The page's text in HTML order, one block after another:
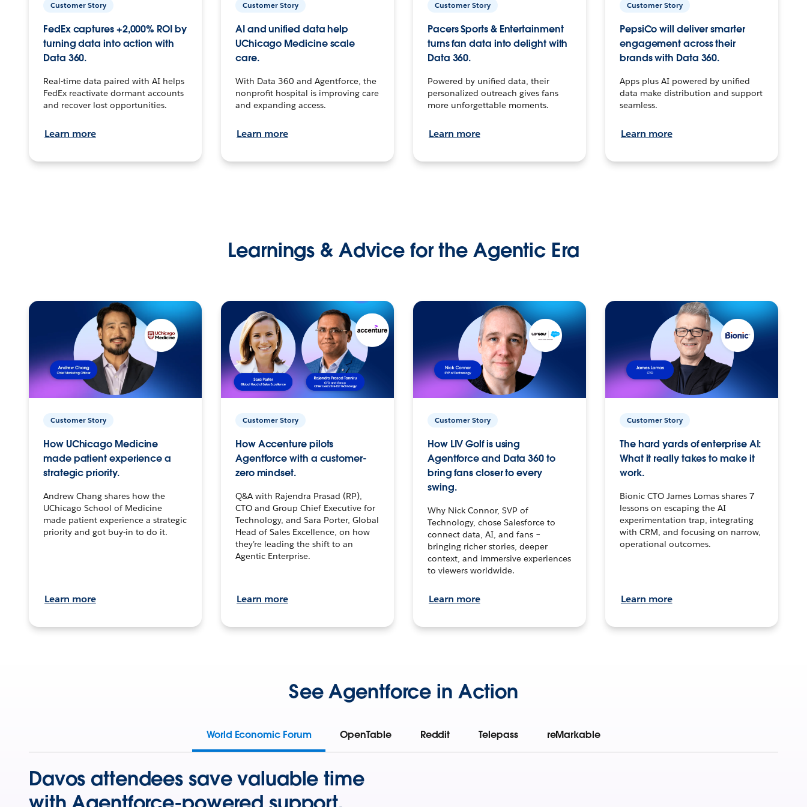
Customer Story
FedEx captures +2,000% ROI by
turning data into action with
Data 360.
Real-time data paired with AI helps
FedEx reactivate dormant accounts
and recover lost opportunities.
Learn more
Customer Story
AI and unified data help
UChicago Medicine scale
care.
With Data 360 and Agentforce, the
nonprofit hospital is improving care
and expanding access.
Learn more
Customer Story
Pacers Sports & Entertainment
turns fan data into delight with
Data 360.
Powered by unified data, their
personalized outreach gives fans
more unforgettable moments.
Learn more
Customer Story
PepsiCo will deliver smarter
engagement across their
brands with Data 360.
Apps plus AI powered by unified
data make distribution and support
seamless.
Learn more
Learnings & Advice for the Agentic Era
Customer Story
How UChicago Medicine
made patient experience a
strategic priority.
Andrew Chang shares how the
UChicago School of Medicine
made patient experience a strategic
priority and got buy-in to do it.
Learn more
Customer Story
How Accenture pilots
Agentforce with a customer-
zero mindset.
Q&A with Rajendra Prasad (RP),
CTO and Group Chief Executive for
Technology, and Sara Porter, Global
Head of Sales Excellence, on how
they’re leading the shift to an
Agentic Enterprise.
Learn more
Customer Story
How LIV Golf is using
Agentforce and Data 360 to
bring fans closer to every
swing.
Why Nick Connor, SVP of
Technology, chose Salesforce to
connect data, AI, and fans –
bringing richer stories, deeper
context, and immersive experiences
to viewers worldwide.
Learn more
Customer Story
The hard yards of enterprise AI:
What it really takes to make it
work.
Bionic CTO James Lomas shares 7
lessons on escaping the AI
experimentation trap, integrating
with CRM, and focusing on narrow,
operational outcomes.
Learn more
See Agentforce in Action
World Economic Forum OpenTable Reddit Telepass reMarkable
Davos attendees save valuable time